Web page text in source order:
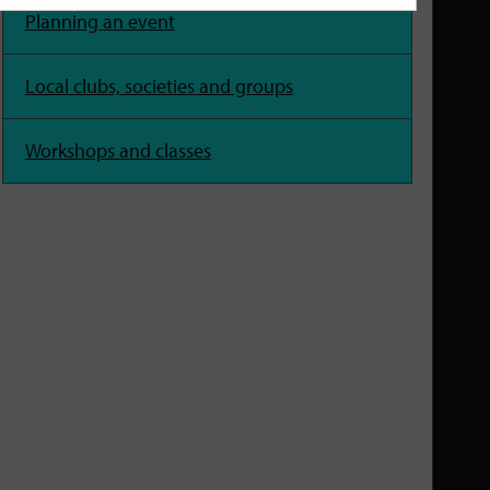
Planning an event
Local clubs, societies and groups
Workshops and classes